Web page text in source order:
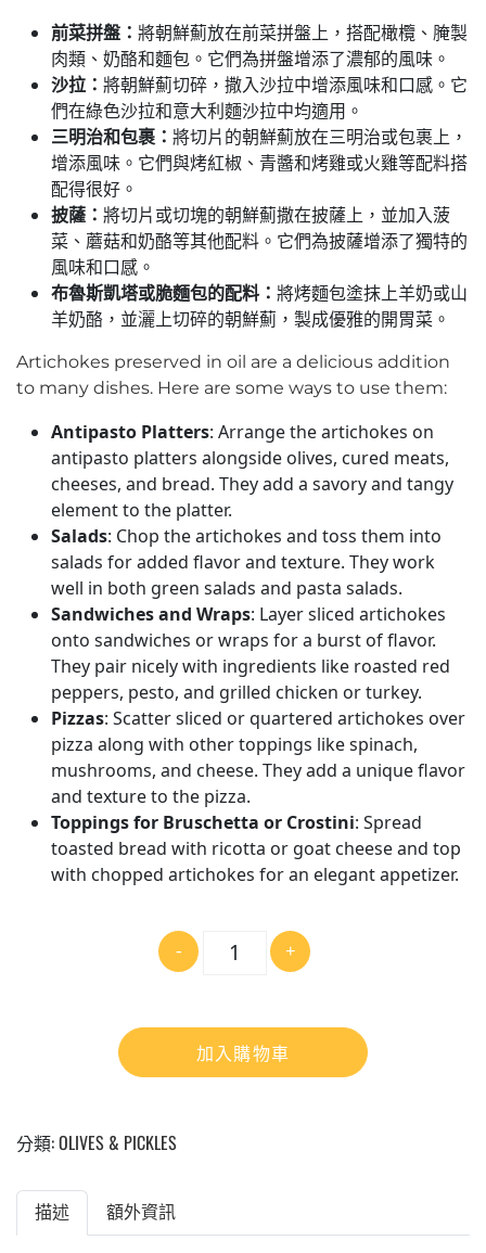
前菜拼盤： 將朝鮮薊放在前菜拼盤上，搭配橄欖、腌製
肉類、奶酪和麵包。它們為拼盤增添了濃郁的風味。
沙拉： 將朝鮮薊切碎，撒入沙拉中增添風味和口感。它
們在綠色沙拉和意大利麵沙拉中均適用。
三明治和包裹： 將切片的朝鮮薊放在三明治或包裹上，
增添風味。它們與烤紅椒、青醬和烤雞或火雞等配料搭
配得很好。
披薩： 將切片或切塊的朝鮮薊撒在披薩上，並加入菠
菜、蘑菇和奶酪等其他配料。它們為披薩增添了獨特的
風味和口感。
布魯斯凱塔或脆麵包的配料： 將烤麵包塗抹上羊奶或山
羊奶酪，並灑上切碎的朝鮮薊，製成優雅的開胃菜。
Artichokes preserved in oil are a delicious addition
to many dishes. Here are some ways to use them:
Antipasto Platters: Arrange the artichokes on
antipasto platters alongside olives, cured meats,
cheeses, and bread. They add a savory and tangy
element to the platter.
Salads: Chop the artichokes and toss them into
salads for added flavor and texture. They work
well in both green salads and pasta salads.
Sandwiches and Wraps: Layer sliced artichokes
onto sandwiches or wraps for a burst of flavor.
They pair nicely with ingredients like roasted red
peppers, pesto, and grilled chicken or turkey.
Pizzas: Scatter sliced or quartered artichokes over
pizza along with other toppings like spinach,
mushrooms, and cheese. They add a unique flavor
and texture to the pizza.
Toppings for Bruschetta or Crostini: Spread
toasted bread with ricotta or goat cheese and top
with chopped artichokes for an elegant appetizer.
-
數
量
+
加入購物車
分類:OLIVES & PICKLES
描述 額外資訊